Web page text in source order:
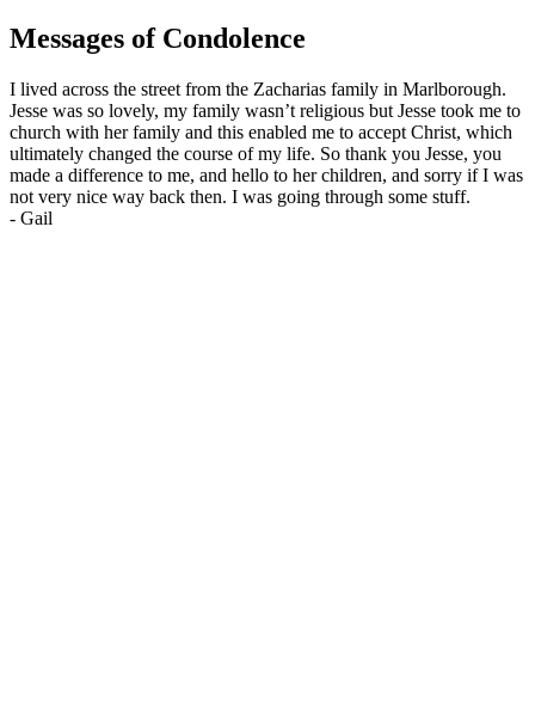
Messages of Condolence
I lived across the street from the Zacharias family in Marlborough.
Jesse was so lovely, my family wasn’t religious but Jesse took me to
church with her family and this enabled me to accept Christ, which
ultimately changed the course of my life. So thank you Jesse, you
made a difference to me, and hello to her children, and sorry if I was
not very nice way back then. I was going through some stuff.
- Gail